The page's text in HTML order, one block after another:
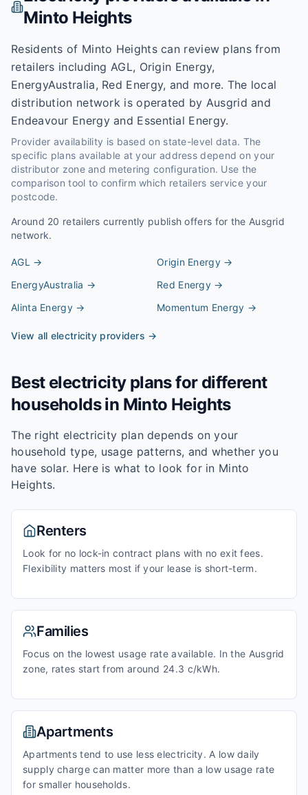
Minto Heights
Residents of Minto Heights can review plans from
retailers including AGL, Origin Energy,
EnergyAustralia, Red Energy, and more. The local
distribution network is operated by Ausgrid and
Endeavour Energy and Essential Energy.
Provider availability is based on state-level data. The
specific plans available at your address depend on your
distributor zone and metering configuration. Use the
comparison tool to confirm which retailers service your
postcode.
Around 20 retailers currently publish offers for the Ausgrid
network.
AGL → Origin Energy→
EnergyAustralia → Red Energy →
Alinta Energy→ Momentum Energy →
View all electricity providers →
Best electricity plans for different
households in Minto Heights
The right electricity plan depends on your
household type, usage patterns, and whether you
have solar. Here is what to look for in Minto
Heights.
Renters
Look for no lock-in contract plans with no exit fees.
Flexibility matters most if your lease is short-term.
Families
Focus on the lowest usage rate available. In the Ausgrid
zone, rates start from around 24.3 c/kWh.
Apartments
Apartments tend to use less electricity. A low daily
supply charge can matter more than a low usage rate
for smaller households.